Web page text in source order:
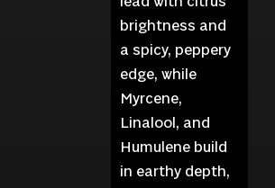
brightness and
a spicy, peppery
edge, while
Myrcene,
Linalool, and
Humulene build
in earthy depth,